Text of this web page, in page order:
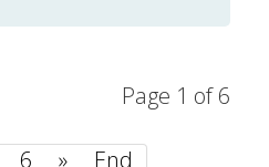
Page 1 of 6
6 » End